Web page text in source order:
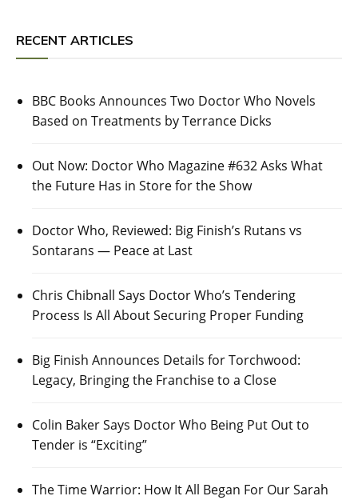
RECENT ARTICLES
BBC Books Announces Two Doctor Who Novels
Based on Treatments by Terrance Dicks
Out Now: Doctor Who Magazine #632 Asks What
the Future Has in Store for the Show
Doctor Who, Reviewed: Big Finish’s Rutans vs
Sontarans — Peace at Last
Chris Chibnall Says Doctor Who’s Tendering
Process Is All About Securing Proper Funding
Big Finish Announces Details for Torchwood:
Legacy, Bringing the Franchise to a Close
Colin Baker Says Doctor Who Being Put Out to
Tender is “Exciting”
The Time Warrior: How It All Began For Our Sarah